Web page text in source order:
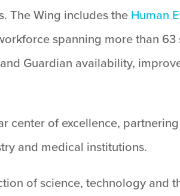
The Wing includes the Human
spanning more than
Guardian availability,
center of excellence,
and medical institutions.
of science, technology and